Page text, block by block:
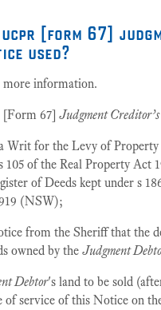
ucpr [form 67]
used?
information.
[Form 67] Judgment
Writ for the Levy of
105 of the Real Property Act
of Deeds kept under s
(NSW);
from the Sheriff that the
owned by the Judgment
Debtor's land to be sold
of service of this Notice on